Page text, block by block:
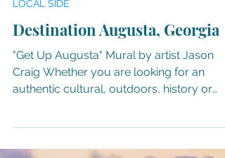
LOCAL SIDE
Destination Augusta, Georgia
authentic cultural, outdoors, history or